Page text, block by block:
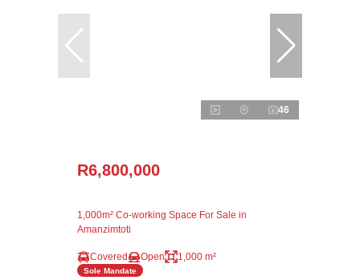
46
R6,800,000
1,000m² Co-working Space For Sale in
Amanzimtoti
Covered Open 1,000 m²
Sole Mandate